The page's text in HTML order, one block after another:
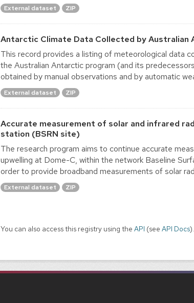
External dataset ZIP
Antarctic Climate Data Collected by Australian
This record provides a listing of meteorological data
the Australian Antarctic program (and its
obtained by manual observations and by automatic
External dataset ZIP
Accurate measurement of solar and infrared
station (BSRN site)
The research program aims to continue accurate
upwelling at Dome-C, within the network Baseline
order to provide broadband measurements of solar
External dataset ZIP
You can also access this registry using the API (see API Docs).